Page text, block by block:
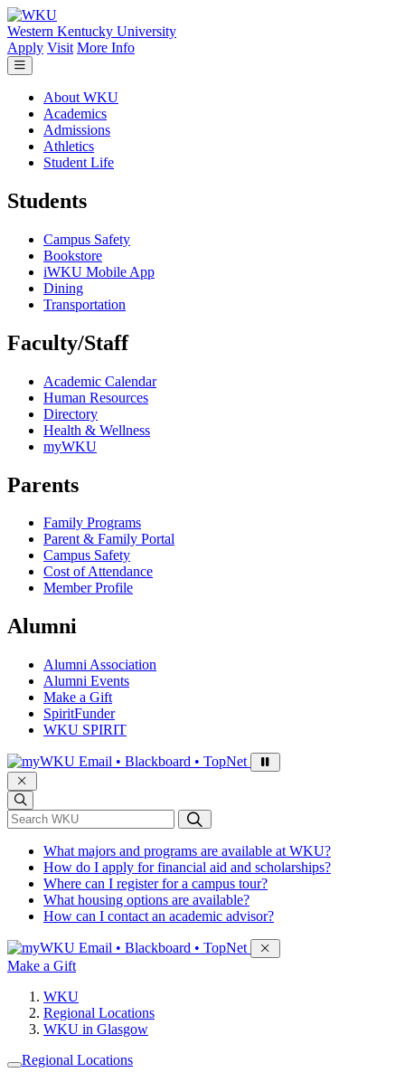
Skip to main content
Western Kentucky University
Apply Visit More Info
About WKU
Academics
Admissions
Athletics
Student Life
Students
Campus Safety
Bookstore
iWKU Mobile App
Dining
Transportation
Faculty/Staff
Academic Calendar
Human Resources
Directory
Health & Wellness
myWKU
Parents
Family Programs
Parent & Family Portal
Campus Safety
Cost of Attendance
Member Profile
Alumni
Alumni Association
Alumni Events
Make a Gift
SpiritFunder
WKU SPIRIT
Sign in to access
Email • Blackboard • TopNet
*Search WKU
What majors and programs are available at WKU?
How do I apply for financial aid and scholarships?
Where can I register for a campus tour?
What housing options are available?
How can I contact an academic advisor?
Sign in to access
Email • Blackboard • TopNet
Make a Gift
WKU
Regional Locations
WKU in Glasgow
Regional Locations